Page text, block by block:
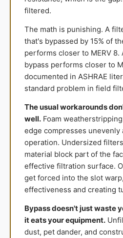
filtered.
The math is punishing. A
that's bypassed by 15% of
performs closer to MERV 8.
bypass performs closer to
documented in ASHRAE
standard problem in field
The usual workarounds
well. Foam
edge compresses
operation. Undersized
material block part of the
effective filtration surface.
get forced into the slot
effectiveness and creating
Bypass doesn't just waste
it eats your equipment.
dust, pet dander, and